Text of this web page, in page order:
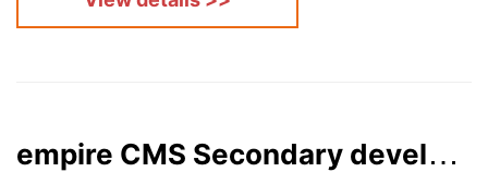
empire CMS Secondary development, additions, deletions, modifications and checks SQL Sentence sharing